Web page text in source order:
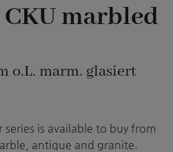
marbled
o.L. marm. glasiert
series is available to buy from
antique and granite.